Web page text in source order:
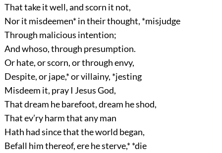
That take it well, and scorn it not,
Nor it misdeemen* in their thought, *misjudge
Through malicious intention;
And whoso, through presumption.
Or hate, or scorn, or through envy,
Despite, or jape,* or villainy, *jesting
Misdeem it, pray I Jesus God,
That dream he barefoot, dream he shod,
That ev’ry harm that any man
Hath had since that the world began,
Befall him thereof, ere he sterve,* *die